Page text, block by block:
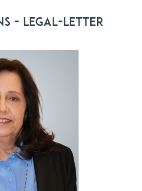
- legal-letter